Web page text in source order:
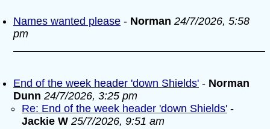
Names wanted please - Norman 24/7/2026, 5:58
pm
End of the week header 'down Shields' - Norman
Dunn 24/7/2026, 3:25 pm
Re: End of the week header 'down Shields' -
Jackie W 25/7/2026, 9:51 am